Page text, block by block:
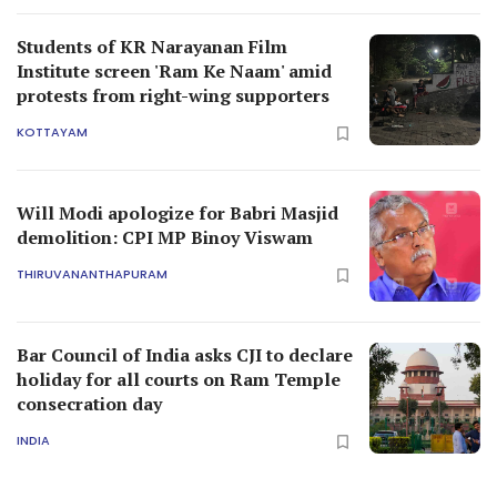
Students of KR Narayanan Film
Institute screen 'Ram Ke Naam' amid
protests from right-wing supporters
KOTTAYAM
Will Modi apologize for Babri Masjid
demolition: CPI MP Binoy Viswam
THIRUVANANTHAPURAM
Bar Council of India asks CJI to declare
holiday for all courts on Ram Temple
consecration day
INDIA